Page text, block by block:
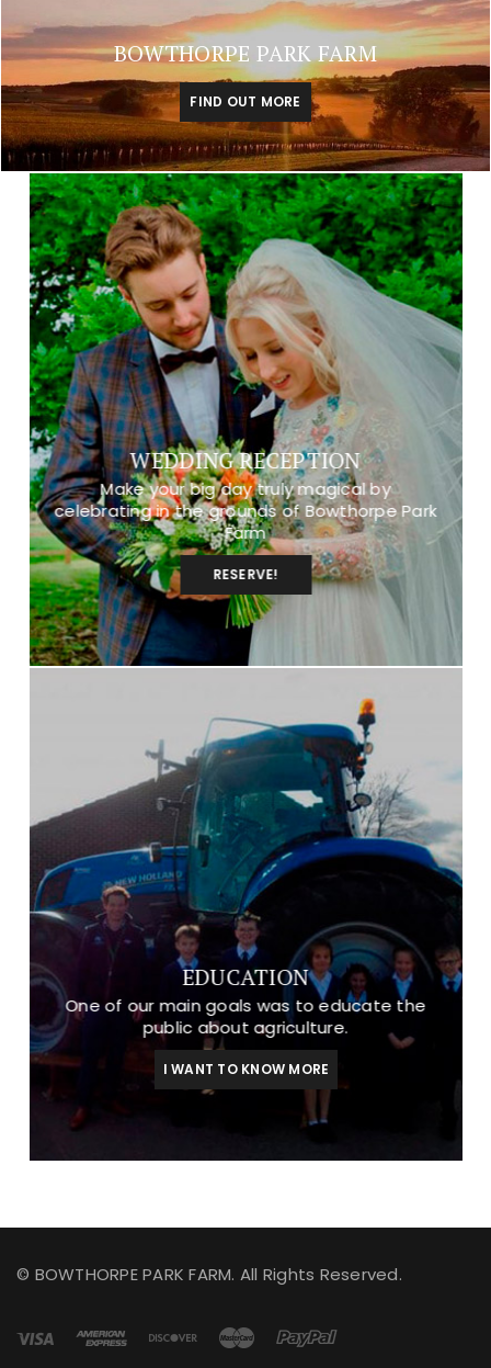
BOWTHORPE PARK FARM
FIND OUT MORE
WEDDING RECEPTION
Make your big day truly magical by
celebrating in the grounds of Bowthorpe Park
Farm
RESERVE!
EDUCATION
One of our main goals was to educate the
public about agriculture.
I WANT TO KNOW MORE
© BOWTHORPE PARK FARM. All Rights Reserved.